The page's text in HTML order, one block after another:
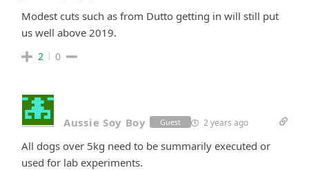
Modest cuts such as from Dutto getting in will still put
us well above 2019.
2 0
Aussie Soy Boy Guest 2 years ago
All dogs over 5kg need to be summarily executed or
used for lab experiments.